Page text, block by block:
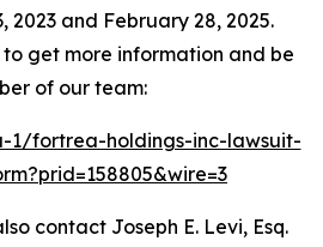
and February 28, 2025.
get more information and be
of our team:
1/fortrea-holdings-inc-lawsuit-
contact Joseph E. Levi, Esq.